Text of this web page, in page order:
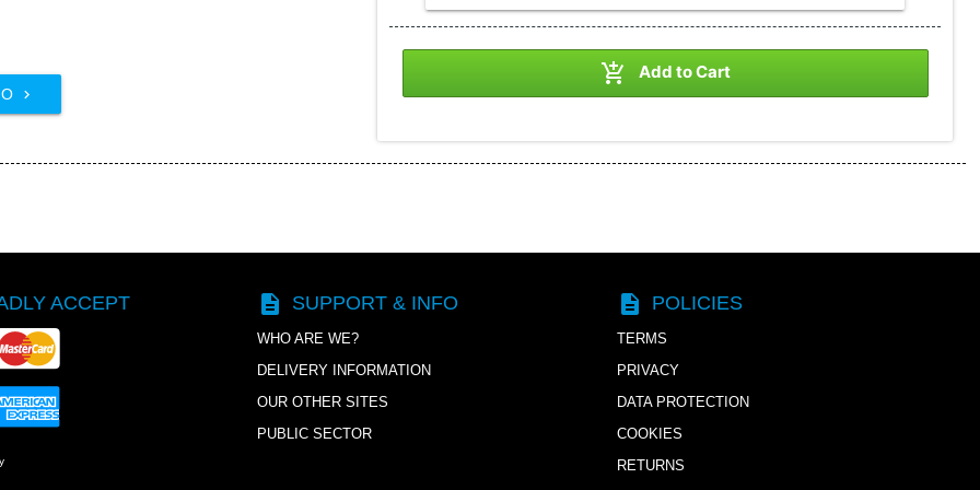

 Add to Cart
ACCEPT description SUPPORT & INFO
WHO ARE WE?
DELIVERY INFORMATION
OUR OTHER SITES
PUBLIC SECTOR
description POLICIES
TERMS
PRIVACY
DATA PROTECTION
COOKIES
RETURNS